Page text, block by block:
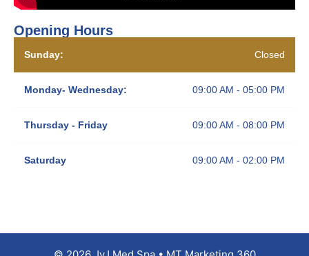
Opening Hours
Sunday: Closed
Monday- Wednesday: 09:00 AM - 05:00 PM
Thursday - Friday 09:00 AM - 08:00 PM
Saturday 09:00 AM - 02:00 PM